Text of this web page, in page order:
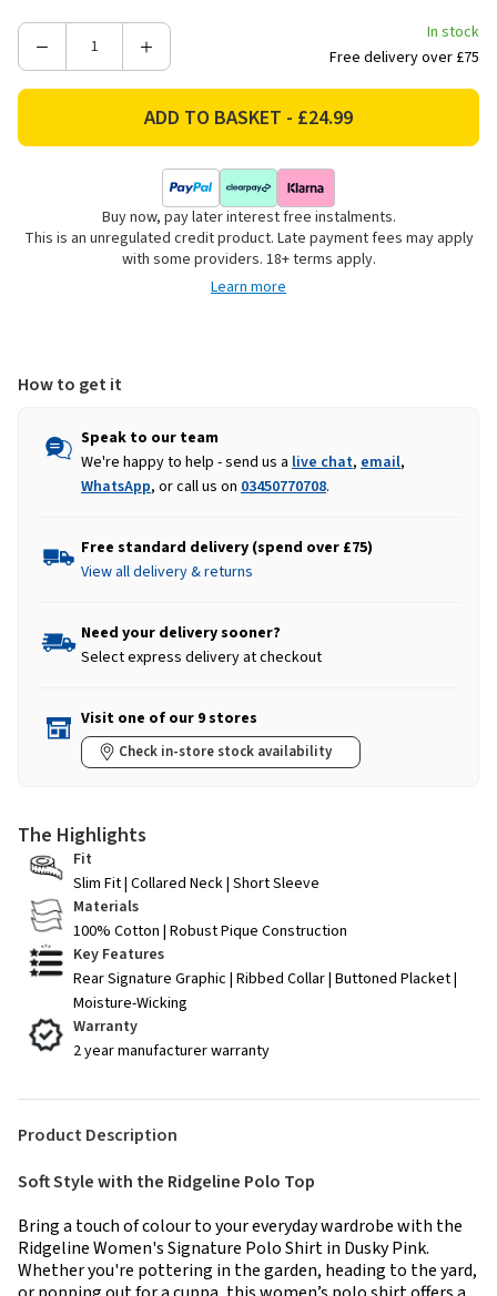
Decrease
Women's
-
Increase
Ridgeline
Women's
Signature
Shirt
-
Dusky
In stock
Free delivery over £75
Buy now, pay later interest free instalments.
This is an unregulated credit product. Late payment fees may apply
with some providers. 18+ terms apply.
Learn more
How to get it
Speak to our team
We're happy to help - send us a live chat, email,
WhatsApp, or call us on 03450770708.
Free standard delivery (spend over £75)
View all delivery & returns
Need your delivery sooner?
Select express delivery at checkout
Visit one of our 9 stores
Check in-store stock availability
The Highlights
Fit
Slim Fit | Collared Neck | Short Sleeve
Materials
100% Cotton | Robust Pique Construction
Key Features
Rear Signature Graphic | Ribbed Collar | Buttoned Placket |
Moisture-Wicking
Warranty
2 year manufacturer warranty
Product Description
Soft Style with the Ridgeline Polo Top
Bring a touch of colour to your everyday wardrobe with the
Ridgeline Women's Signature Polo Shirt in Dusky Pink.
Whether you're pottering in the garden, heading to the yard,